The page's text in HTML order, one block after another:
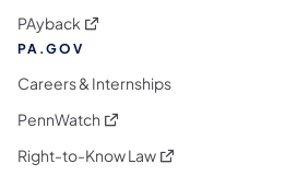
PAyback (opens in a new tab)
PA.GOV
Careers & Internships
PennWatch (opens in a new tab)
Right-to-Know Law(opens in a new tab)